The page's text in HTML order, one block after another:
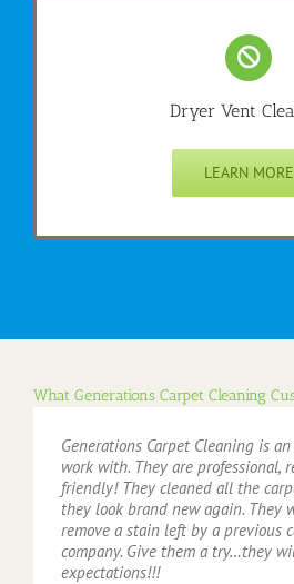
Dryer Vent
LEARN MORE
What Generations Carpet Cleaning
Generations Carpet Cleaning is
work with. They are professional,
friendly! They cleaned all the
they look brand new again. They
remove a stain left by a previous
company. Give them a try…they
expectations!!!